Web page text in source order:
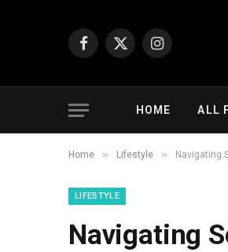
Facebook
X
Instagram
HOME ALL
Home » Lifestyle » Navigating
LIFESTYLE
Navigating